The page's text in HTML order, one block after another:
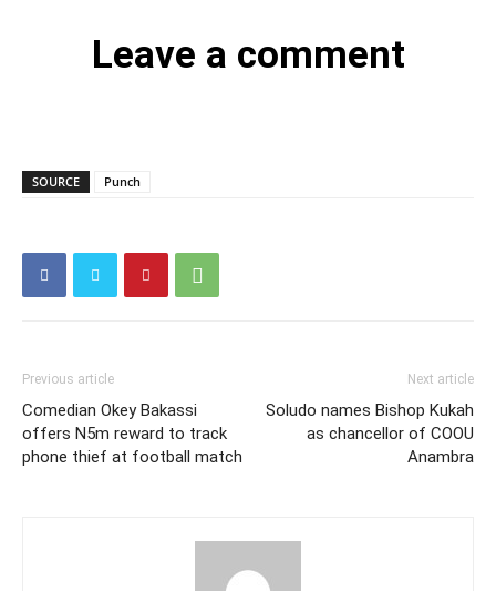
Leave a comment
SOURCE Punch
Previous article
Comedian Okey Bakassi
offers N5m reward to track
phone thief at football match
Next article
Soludo names Bishop Kukah
as chancellor of COOU
Anambra